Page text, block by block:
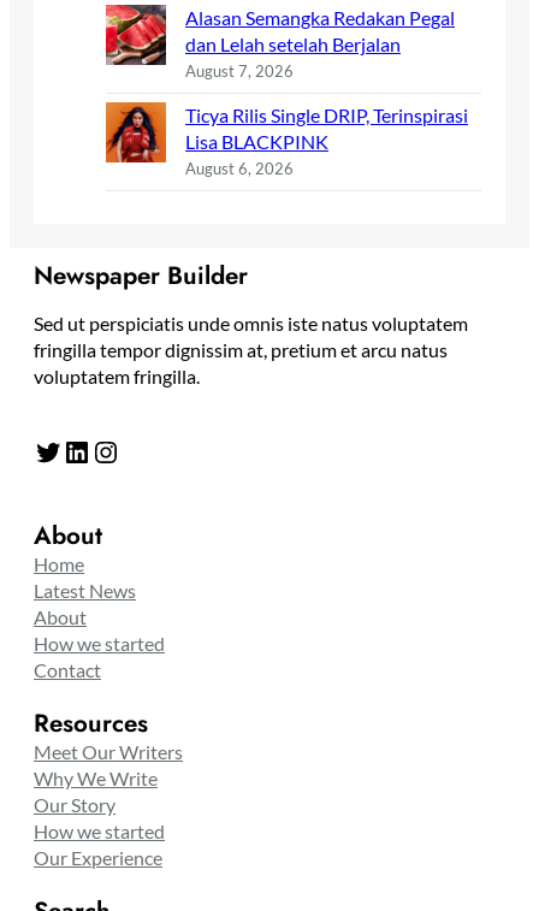
Alasan Semangka Redakan Pegal
dan Lelah setelah Berjalan
August 7, 2026
Ticya Rilis Single DRIP, Terinspirasi
Lisa BLACKPINK
August 6, 2026
Newspaper Builder
Sed ut perspiciatis unde omnis iste natus voluptatem
fringilla tempor dignissim at, pretium et arcu natus
voluptatem fringilla.
Twitter LinkedIn Instagram
About
Home
Latest News
About
How we started
Contact
Resources
Meet Our Writers
Why We Write
Our Story
How we started
Our Experience